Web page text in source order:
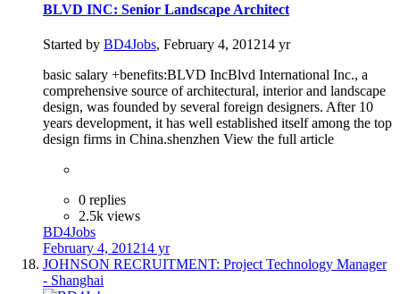
BLVD INC: Senior Landscape Architect
Started by BD4Jobs, February 4, 201214 yr
basic salary +benefits:BLVD IncBlvd International Inc., a
comprehensive source of architectural, interior and landscape
design, was founded by several foreign designers. After 10
years development, it has well established itself among the top
design firms in China.shenzhen View the full article
0 replies
2.5k views
BD4Jobs
February 4, 201214 yr
JOHNSON RECRUITMENT: Project Technology Manager
- Shanghai